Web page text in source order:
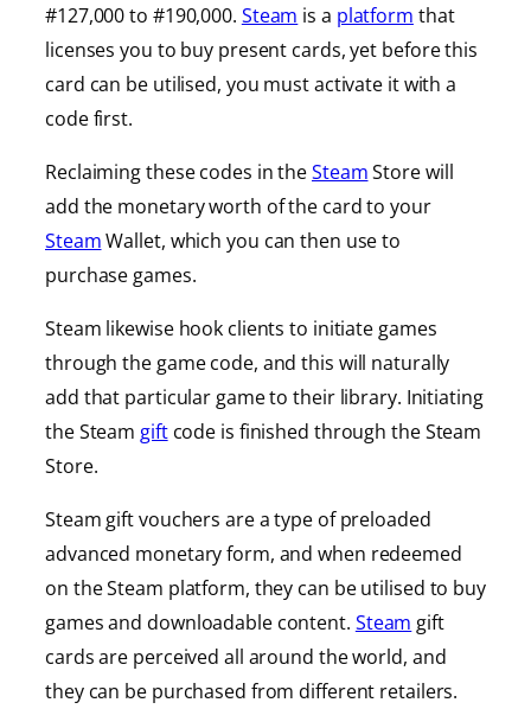
#127,000 to #190,000. Steam is a platform that
licenses you to buy present cards, yet before this
card can be utilised, you must activate it with a
code first.
Reclaiming these codes in theSteamStore will
add the monetary worth of the card to your
SteamWallet, which you can then use to
purchase games.
Steam likewise hook clients to initiate games
through the game code, and this will naturally
add that particular game to their library. Initiating
the Steam giftcode is finished through the Steam
Store.
Steam gift vouchers are a type of preloaded
advanced monetary form, and when redeemed
on the Steam platform, they can be utilised to buy
games and downloadable content. Steam gift
cards are perceived all around the world, and
they can be purchased from different retailers.